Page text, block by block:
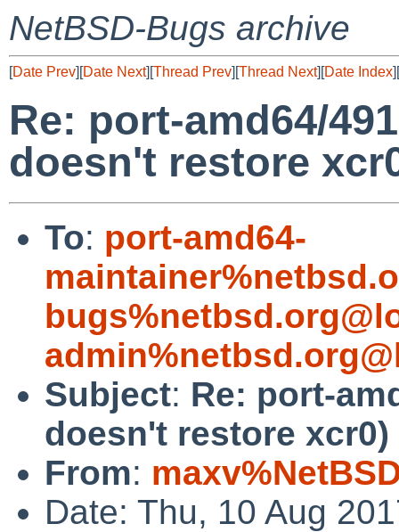
NetBSD-Bugs archive
[Date Prev][Date Next][Thread Prev][Thread Next][Date Index][
Re: port-amd64/
doesn't restore
To: port-amd64-
Subject: Re: port-
doesn't restore xcr0)
From:
Date: Thu, 10 Aug